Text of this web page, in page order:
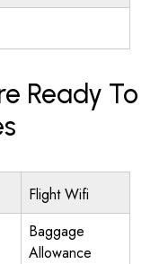
Ready To
Flight Wifi
Baggage
Allowance